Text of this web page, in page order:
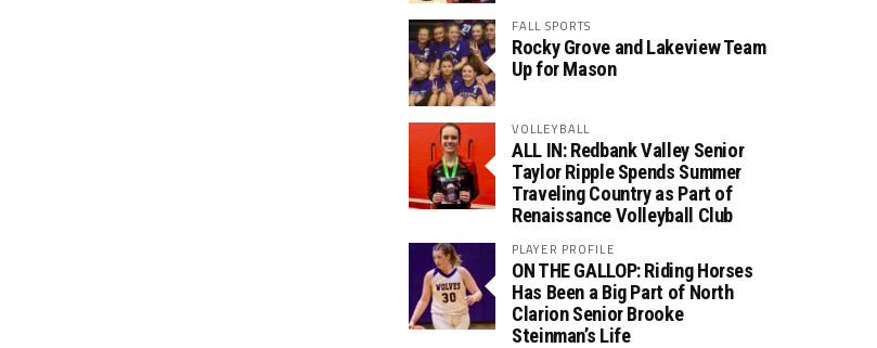
FALL SPORTS
Rocky Grove and Lakeview Team
Up for Mason
VOLLEYBALL
ALL IN: Redbank Valley Senior
Taylor Ripple Spends Summer
Traveling Country as Part of
Renaissance Volleyball Club
PLAYER PROFILE
ON THE GALLOP: Riding Horses
Has Been a Big Part of North
Clarion Senior Brooke
Steinman’s Life